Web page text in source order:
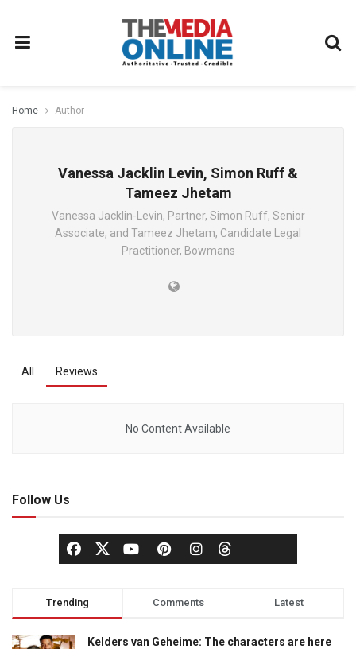
Home Author
Vanessa Jacklin Levin, Simon Ruff &
Tameez Jhetam
Vanessa Jacklin-Levin, Partner, Simon Ruff, Senior
Associate, and Tameez Jhetam, Candidate Legal
Practitioner, Bowmans
All Reviews
No Content Available
Follow Us
Trending Comments Latest
Kelders van Geheime: The characters are here